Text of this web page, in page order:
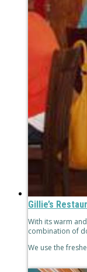
Gillie’s
With its warm
combination of
We use the